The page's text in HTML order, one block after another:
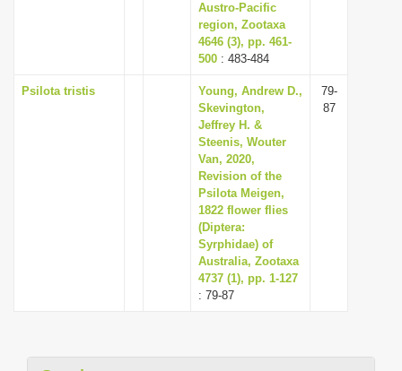
Austro-Pacific
region, Zootaxa
4646 (3), pp. 461-
500 : 483-484
Psilota tristis
Young, Andrew D.,
Skevington,
Jeffrey H. &
Steenis, Wouter
Van, 2020,
Revision of the
Psilota Meigen,
1822 flower flies
(Diptera:
Syrphidae) of
Australia, Zootaxa
4737 (1), pp. 1-127
: 79-87
79-
87